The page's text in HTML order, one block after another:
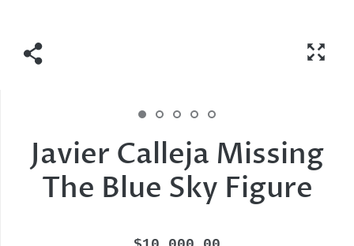
Javier Calleja Missing
The Blue Sky Figure